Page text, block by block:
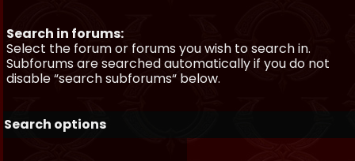
Search in forums:
Select the forum or forums you wish to search in.
Subforums are searched automatically if you do not
disable “search subforums“ below.
Search options